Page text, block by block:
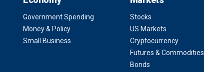
Government Spending
Money & Policy
Small Business
Stocks
US Markets
Cryptocurrency
Futures & Commodities
Bonds